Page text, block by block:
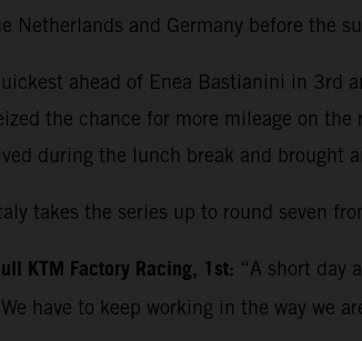
Netherlands and Germany before the
ahead of Enea Bastianini in
the chance for more mileage on
during the lunch break and brought
takes the series up to round seven
KTM Factory Racing, 1st: “A short day
have to keep working in the way we